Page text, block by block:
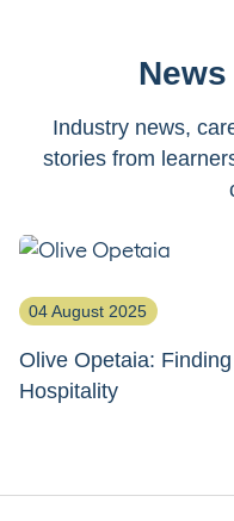
Industry news,
stories from
04 August 2025
Olive Opetaia:
Hospitality